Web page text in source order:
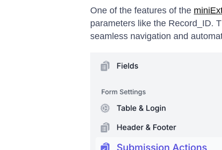
One of the features of the
parameters like the Record_ID.
seamless navigation and